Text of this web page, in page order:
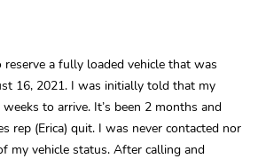
a fully loaded vehicle that was
16, 2021. I was initially told that my
to arrive. It’s been 2 months and
rep (Erica) quit. I was never contacted nor
my vehicle status. After calling and